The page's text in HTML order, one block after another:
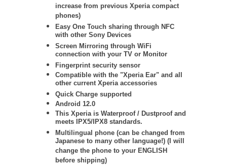
increase from previous Xperia compact
phones)
Easy One Touch sharing through NFC
with other Sony Devices
Screen Mirroring through WiFi
connection with your TV or Monitor
Fingerprint security sensor
Compatible with the "Xperia Ear" and all
other current Xperia accessories
Quick Charge supported
Android 12.0
This Xperia is Waterproof / Dustproof and
meets IPX5/IPX8 standards.
Multilingual phone (can be changed from
Japanese to many other language!) (I will
change the phone to your ENGLISH
before shipping)